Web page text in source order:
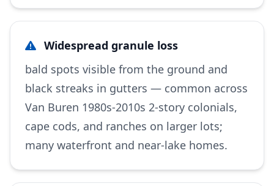
Widespread granule loss
bald spots visible from the ground and
black streaks in gutters — common across
Van Buren 1980s-2010s 2-story colonials,
cape cods, and ranches on larger lots;
many waterfront and near-lake homes.